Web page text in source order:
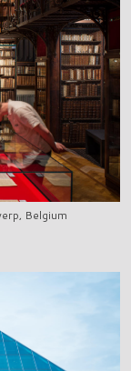
Belgium